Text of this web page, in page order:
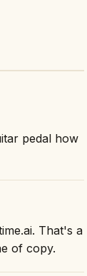
pedal how
That's a
of copy.